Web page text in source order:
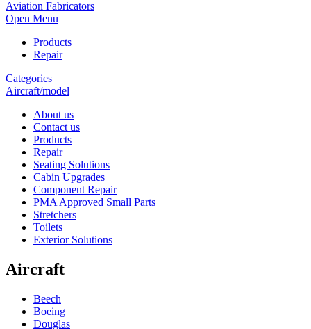
Aviation Fabricators
Open Menu
Products
Repair
Categories
Aircraft/model
About us
Contact us
Products
Repair
Seating Solutions
Cabin Upgrades
Component Repair
PMA Approved Small Parts
Stretchers
Toilets
Exterior Solutions
Aircraft
Beech
Boeing
Douglas